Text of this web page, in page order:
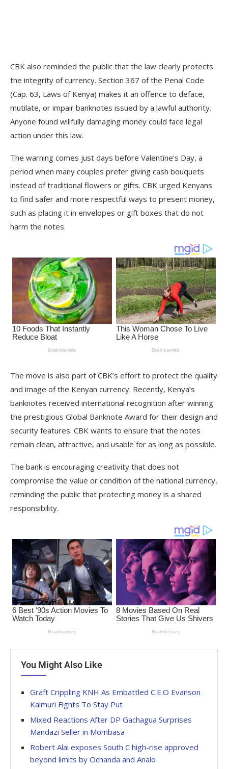
CBK also reminded the public that the law clearly protects
the integrity of currency. Section 367 of the Penal Code
(Cap. 63, Laws of Kenya) makes it an offence to deface,
mutilate, or impair banknotes issued by a lawful authority.
Anyone found willfully damaging money could face legal
action under this law.
The warning comes just days before Valentine’s Day, a
period when many couples prefer giving cash bouquets
instead of traditional flowers or gifts. CBK urged Kenyans
to find safer and more respectful ways to present money,
such as placing it in envelopes or gift boxes that do not
harm the notes.
The move is also part of CBK’s effort to protect the quality
and image of the Kenyan currency. Recently, Kenya’s
banknotes received international recognition after winning
the prestigious Global Banknote Award for their design and
security features. CBK wants to ensure that the notes
remain clean, attractive, and usable for as long as possible.
The bank is encouraging creativity that does not
compromise the value or condition of the national currency,
reminding the public that protecting money is a shared
responsibility.
You Might Also Like
Graft Crippling KNH As Embattled C.E.O Evanson
Kaimuri Fights To Stay Put
Mixed Reactions After DP Gachagua Surprises
Mandazi Seller in Mombasa
Robert Alai exposes South C high-rise approved
beyond limits by Ochanda and Analo